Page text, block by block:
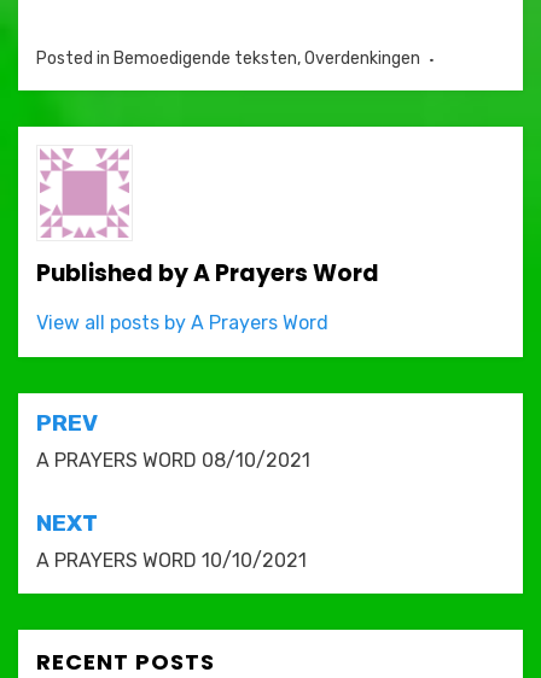
Posted in Bemoedigende teksten,Overdenkingen
Published byA Prayers Word
View all posts by A Prayers Word
Post
navigation
PREV
A PRAYERS WORD 08/10/2021
NEXT
A PRAYERS WORD 10/10/2021
RECENT POSTS